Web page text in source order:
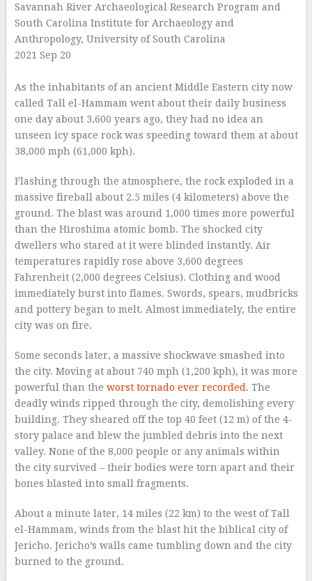
Savannah River Archaeological Research Program and
South Carolina Institute for Archaeology and
Anthropology, University of South Carolina
2021 Sep 20
As the inhabitants of an ancient Middle Eastern city now
called Tall el-Hammam went about their daily business
one day about 3,600 years ago, they had no idea an
unseen icy space rock was speeding toward them at about
38,000 mph (61,000 kph).
Flashing through the atmosphere, the rock exploded in a
massive fireball about 2.5 miles (4 kilometers) above the
ground. The blast was around 1,000 times more powerful
than the Hiroshima atomic bomb. The shocked city
dwellers who stared at it were blinded instantly. Air
temperatures rapidly rose above 3,600 degrees
Fahrenheit (2,000 degrees Celsius). Clothing and wood
immediately burst into flames. Swords, spears, mudbricks
and pottery began to melt. Almost immediately, the entire
city was on fire.
Some seconds later, a massive shockwave smashed into
the city. Moving at about 740 mph (1,200 kph), it was more
powerful than the worst tornado ever recorded . The
deadly winds ripped through the city, demolishing every
building. They sheared off the top 40 feet (12 m) of the 4-
story palace and blew the jumbled debris into the next
valley. None of the 8,000 people or any animals within
the city survived – their bodies were torn apart and their
bones blasted into small fragments.
About a minute later, 14 miles (22 km) to the west of Tall
el-Hammam, winds from the blast hit the biblical city of
Jericho. Jericho’s walls came tumbling down and the city
burned to the ground.